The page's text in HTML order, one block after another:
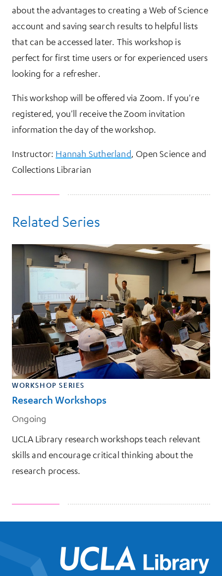
about the advantages to creating a Web of Science
account and saving search results to helpful lists
that can be accessed later. This workshop is
perfect for first time users or for experienced users
looking for a refresher.
This workshop will be offered via Zoom. If you're
registered, you'll receive the Zoom invitation
information the day of the workshop.
Instructor: Hannah Sutherland, Open Science and
Collections Librarian
Related Series
WORKSHOP SERIES
Research Workshops
Ongoing
UCLA Library research workshops teach relevant
skills and encourage critical thinking about the
research process.